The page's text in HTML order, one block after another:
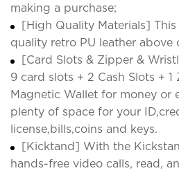
making a purchase;
[High Quality Materials]
quality retro PU leather above
[Card Slots & Zipper &
9 card slots + 2 Cash Slots + 1
Magnetic Wallet for money or
plenty of space for your
license,bills,coins and keys.
[Kicktand] With the
hands-free video calls, read,